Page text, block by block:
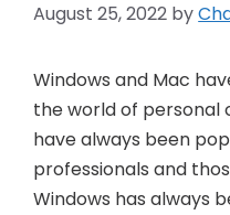
August 25, 2022 by
Windows and Mac
the world of personal
have always been
professionals and
Windows has always